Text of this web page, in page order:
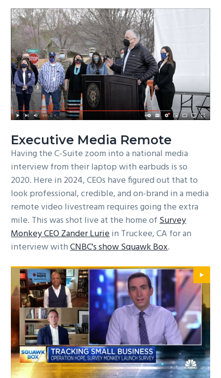
Executive Media Remote
Having the C-Suite zoom into a national media
interview from their laptop with earbuds is so
2020. Here in 2024, CEOs have figured out that to
look professional, credible, and on-brand in a media
remote video livestream requires going the extra
mile. This was shot live at the home ofSurvey
Monkey CEO Zander Luriein Truckee, CA for an
interview withCNBC's show Squawk Box.